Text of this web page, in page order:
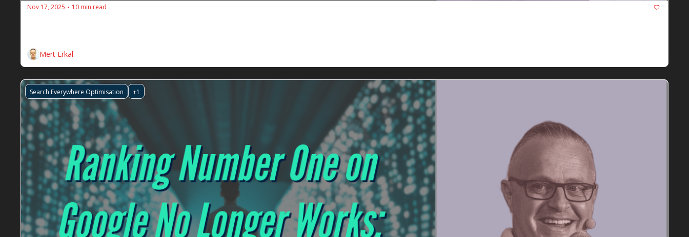
Nov 17, 2025 • 10 min read
Mert Erkal
Search Everywhere Optimisation +1